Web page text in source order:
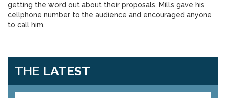
getting the word out about their proposals. Mills gave his
cellphone number to the audience and encouraged anyone
to call him.
THE LATEST